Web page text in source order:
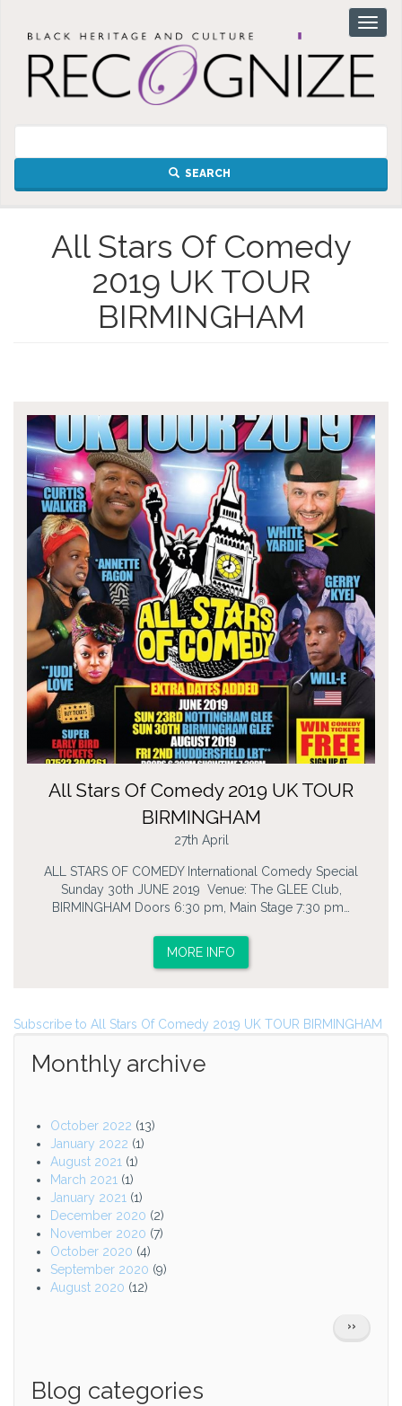
content
SEARCH
All Stars Of Comedy
2019 UK TOUR
BIRMINGHAM
All Stars Of Comedy 2019 UK TOUR
BIRMINGHAM
27th April
ALL STARS OF COMEDY International Comedy Special
Sunday 30th JUNE 2019 Venue: The GLEE Club,
BIRMINGHAM Doors 6:30 pm, Main Stage 7:30 pm…
MORE INFO
Subscribe to All Stars Of Comedy 2019 UK TOUR BIRMINGHAM
Monthly archive
October 2022 (13)
January 2022 (1)
August 2021 (1)
March 2021 (1)
January 2021 (1)
December 2020 (2)
November 2020 (7)
October 2020 (4)
September 2020 (9)
August 2020 (12)
NEXT
PAGE
››
Blog categories